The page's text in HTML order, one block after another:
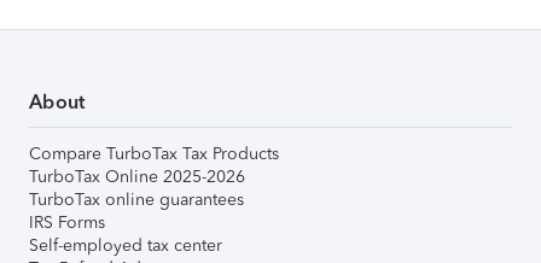
About
Compare TurboTax Tax Products
TurboTax Online 2025-2026
TurboTax online guarantees
IRS Forms
Self-employed tax center